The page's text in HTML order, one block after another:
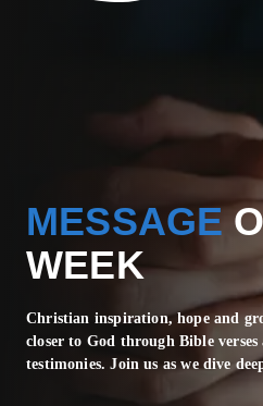
MESSAGE
WEEK
Christian inspiration, hope and
closer to God through Bible verses
testimonies. Join us as we dive